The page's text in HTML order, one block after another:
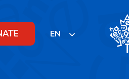
EN